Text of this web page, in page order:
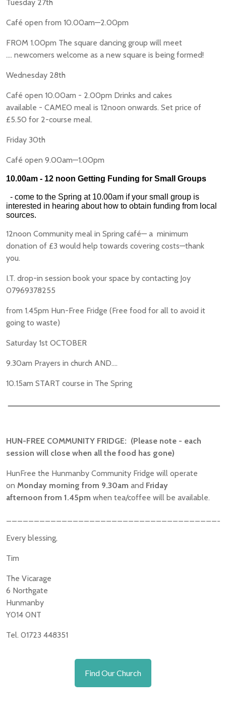
Tuesday 27th
Café open from 10.00am—2.00pm
FROM 1.00pm The square dancing group will meet
.... newcomers welcome as a new square is being formed!
Wednesday 28th
Café open 10.00am - 2.00pm Drinks and cakes
available - CAMEO meal is 12noon onwards. Set price of
£5.50 for 2-course meal.
Friday 30th
Café open 9.00am—1.00pm
10.00am - 12 noon Getting Funding for Small Groups
- come to the Spring at 10.00am if your small group is
interested in hearing about how to obtain funding from local
sources.
12noon Community meal in Spring café— a minimum
donation of £3 would help towards covering costs—thank
you.
I.T. drop-in session book your space by contacting Joy
07969378255
from 1.45pm Hun-Free Fridge (Free food for all to avoid it
going to waste)
Saturday 1st OCTOBER
9.30am Prayers in church AND....
10.15am START course in The Spring
HUN-FREE COMMUNITY FRIDGE: (Please note - each
session will close when all the food has gone)
HunFree the Hunmanby Community Fridge will operate
on Monday morning from 9.30am and Friday
afternoon from 1.45pm when tea/coffee will be available.
Every blessing,
Tim
The Vicarage
6 Northgate
Hunmanby
Y014 0NT
Tel. 01723 448351
Find Our Church